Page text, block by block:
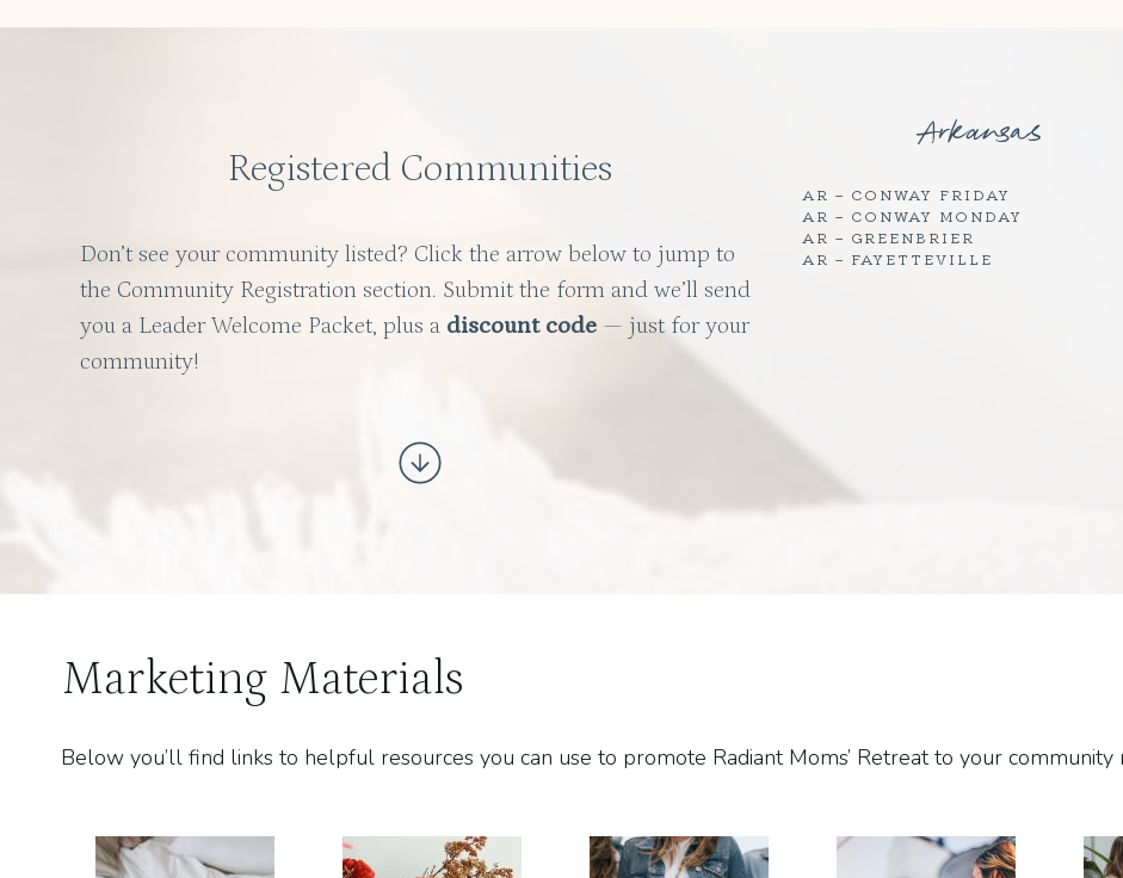
Registered Communities
Don’t see your community listed? Click the arrow below to jump to
the Community Registration section. Submit the form and we’ll send
you a Leader Welcome Packet, plus a discount code — just for your
community!
Arkansas
AR – CONWAY FRIDAY
AR – CONWAY MONDAY
AR – GREENBRIER
AR – FAYETTEVILLE
Marketing Materials
Below you’ll find links to helpful resources you can use to promote Radiant Moms’ Retreat to your community